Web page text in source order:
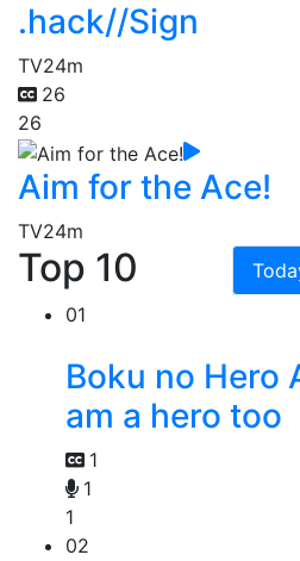
.hack//Sign
TV24m
26
26
Aim for the Ace!
TV24m
Top 10
01
Boku no Hero
am a hero too
1
1
1
02